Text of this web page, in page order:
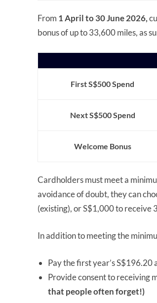
From 1 April to 30 June 2026,
bonus of up to 33,600 miles, as
First S$500 Spend
Next S$500 Spend
Welcome Bonus
Cardholders must meet a
avoidance of doubt, they can
(existing), or S$1,000 to receive
In addition to meeting the
Pay the first year’s S$196.20
Provide consent to receiving
that people often forget!)